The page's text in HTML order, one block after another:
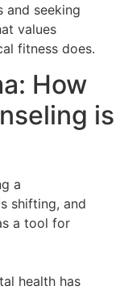
and seeking
values
fitness does.
How
is
a
shifting, and
a tool for
health has